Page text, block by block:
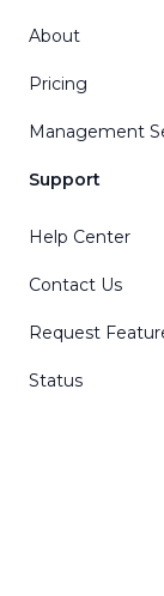
About
Pricing
Management
Support
Help Center
Contact Us
Request
Status